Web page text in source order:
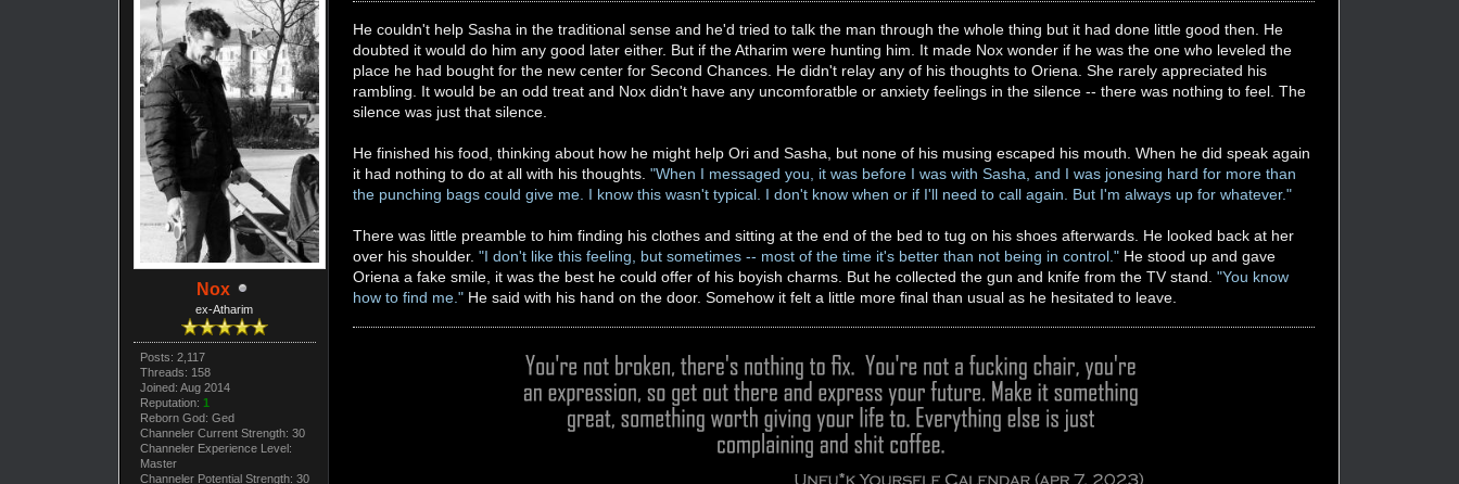
Nox
ex-Atharim
Posts: 2,117
Threads: 158
Joined: Aug 2014
Reputation: 1
Reborn God: Ged
Channeler Current Strength: 30
Channeler Experience Level:
Master
Channeler Potential Strength: 30
He couldn't help Sasha in the traditional sense and he'd tried to talk the man through the whole thing but it had done little good then. He
doubted it would do him any good later either. But if the Atharim were hunting him. It made Nox wonder if he was the one who leveled the
place he had bought for the new center for Second Chances. He didn't relay any of his thoughts to Oriena. She rarely appreciated his
rambling. It would be an odd treat and Nox didn't have any uncomforatble or anxiety feelings in the silence -- there was nothing to feel. The
silence was just that silence.
He finished his food, thinking about how he might help Ori and Sasha, but none of his musing escaped his mouth. When he did speak again
it had nothing to do at all with his thoughts."When I messaged you, it was before I was with Sasha, and I was jonesing hard for more than
the punching bags could give me. I know this wasn't typical. I don't know when or if I'll need to call again. But I'm always up for whatever."
There was little preamble to him finding his clothes and sitting at the end of the bed to tug on his shoes afterwards. He looked back at her
over his shoulder."I don't like this feeling, but sometimes -- most of the time it's better than not being in control." He stood up and gave
Oriena a fake smile, it was the best he could offer of his boyish charms. But he collected the gun and knife from the TV stand."You know
how to find me." He said with his hand on the door. Somehow it felt a little more final than usual as he hesitated to leave.